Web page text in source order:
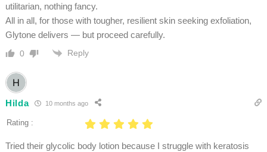
utilitarian, nothing fancy.
All in all, for those with tougher, resilient skin seeking exfoliation,
Glytone delivers — but proceed carefully.
0 Reply
Hilda 10 months ago
Rating :
Tried their glycolic body lotion because I struggle with keratosis